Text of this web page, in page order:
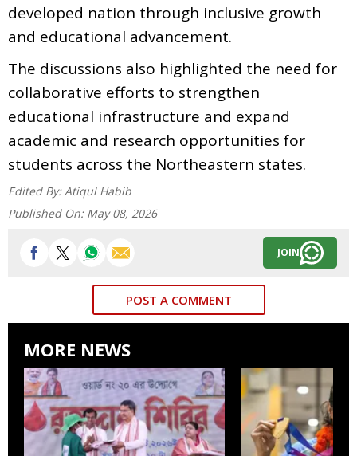
developed nation through inclusive growth
and educational advancement.
The discussions also highlighted the need for
collaborative efforts to strengthen
educational infrastructure and expand
academic and research opportunities for
students across the Northeastern states.
Edited By: Atiqul Habib
Published On: May 08, 2026
JOIN
POST A COMMENT
MORE NEWS